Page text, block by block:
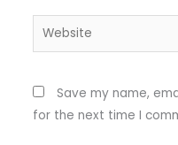
Website
Save my name,
for the next time I